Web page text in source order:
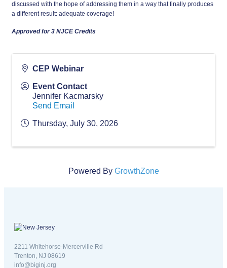
discussed with the hope of addressing them in a way that finally produces
a different result: adequate coverage!
Approved for 3 NJCE Credits
CEP Webinar
Event Contact
Jennifer Kacmarsky
Send Email
Thursday, July 30, 2026
Powered By GrowthZone
2211 Whitehorse-Mercerville Rd
Trenton, NJ 08619
info@biginj.org